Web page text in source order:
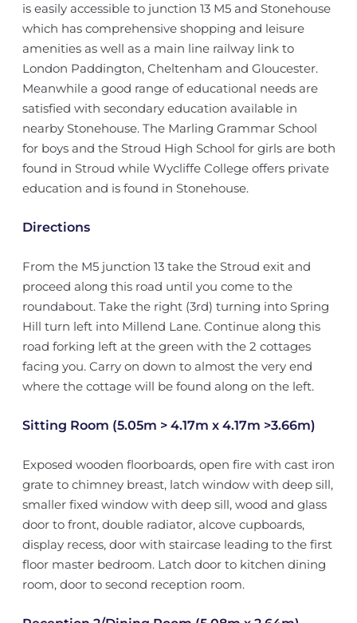
is easily accessible to junction 13 M5 and Stonehouse
which has comprehensive shopping and leisure
amenities as well as a main line railway link to
London Paddington, Cheltenham and Gloucester.
Meanwhile a good range of educational needs are
satisfied with secondary education available in
nearby Stonehouse. The Marling Grammar School
for boys and the Stroud High School for girls are both
found in Stroud while Wycliffe College offers private
education and is found in Stonehouse.
Directions
From the M5 junction 13 take the Stroud exit and
proceed along this road until you come to the
roundabout. Take the right (3rd) turning into Spring
Hill turn left into Millend Lane. Continue along this
road forking left at the green with the 2 cottages
facing you. Carry on down to almost the very end
where the cottage will be found along on the left.
Sitting Room (5.05m > 4.17m x 4.17m >3.66m)
Exposed wooden floorboards, open fire with cast iron
grate to chimney breast, latch window with deep sill,
smaller fixed window with deep sill, wood and glass
door to front, double radiator, alcove cupboards,
display recess, door with staircase leading to the first
floor master bedroom. Latch door to kitchen dining
room, door to second reception room.